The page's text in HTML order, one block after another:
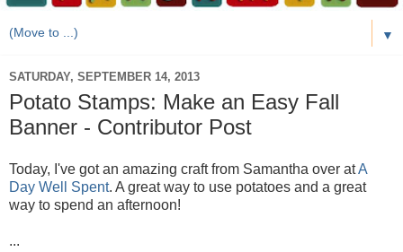
▼
SATURDAY, SEPTEMBER 14, 2013
Potato Stamps: Make an Easy Fall
Banner - Contributor Post
Today, I've got an amazing craft from Samantha over atA
Day Well Spent. A great way to use potatoes and a great
way to spend an afternoon!
...